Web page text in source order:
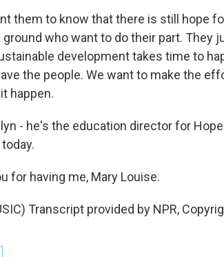
them to know that there is still hope
ground who want to do their part. They
development takes time to
the people. We want to make the
happen.
- he's the education director for
for having me, Mary Louise.
Transcript provided by NPR,